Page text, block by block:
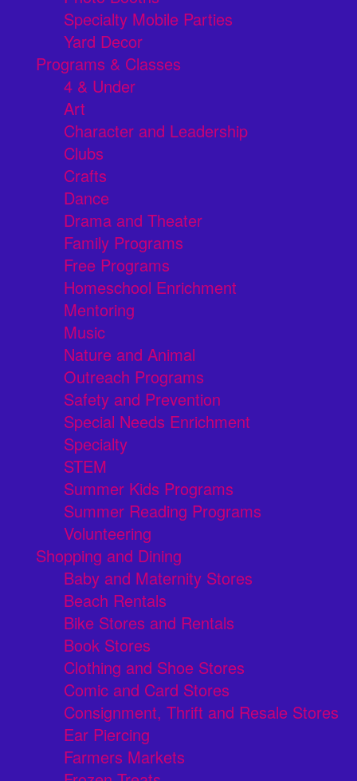
Specialty Mobile Parties
Yard Decor
Programs & Classes
4 & Under
Art
Character and Leadership
Clubs
Crafts
Dance
Drama and Theater
Family Programs
Free Programs
Homeschool Enrichment
Mentoring
Music
Nature and Animal
Outreach Programs
Safety and Prevention
Special Needs Enrichment
Specialty
STEM
Summer Kids Programs
Summer Reading Programs
Volunteering
Shopping and Dining
Baby and Maternity Stores
Beach Rentals
Bike Stores and Rentals
Book Stores
Clothing and Shoe Stores
Comic and Card Stores
Consignment, Thrift and Resale Stores
Ear Piercing
Farmers Markets